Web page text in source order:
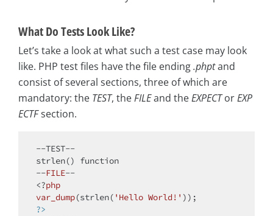
What Do Tests Look Like?
Let’s take a look at what such a test case may look
like. PHP test files have the file ending.phptand
consist of several sections, three of which are
mandatory: the TEST, theFILEand theEXPECTorEXP
ECTFsection.
--TEST--
strlen() function
--FILE--
<?php
var_dump(strlen( 'Hello World!' ) )
?>